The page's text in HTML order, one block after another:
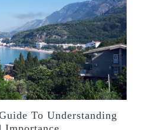
To Understanding